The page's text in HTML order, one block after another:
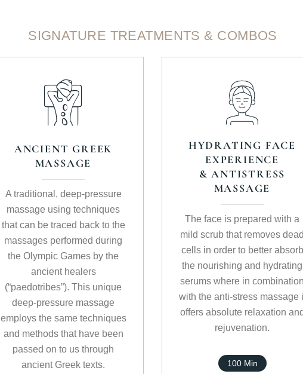
SIGNATURE TREATMENTS & COMBOS
ANCIENT GREEK
MASSAGE
A traditional, deep-pressure
massage using techniques
that can be traced back to the
massages performed during
the Olympic Games by the
ancient healers
(“paedotribes”). This unique
deep-pressure massage
employs the same techniques
and methods that have been
passed on to us through
ancient Greek texts.
HYDRATING FACE
EXPERIENCE
& ANTISTRESS
MASSAGE
The face is prepared with a
mild scrub that removes dead
cells in order to better absorb
the nourishing and hydrating
serums where in combination
with the anti-stress massage
offers absolute relaxation and
rejuvenation.
100 Min